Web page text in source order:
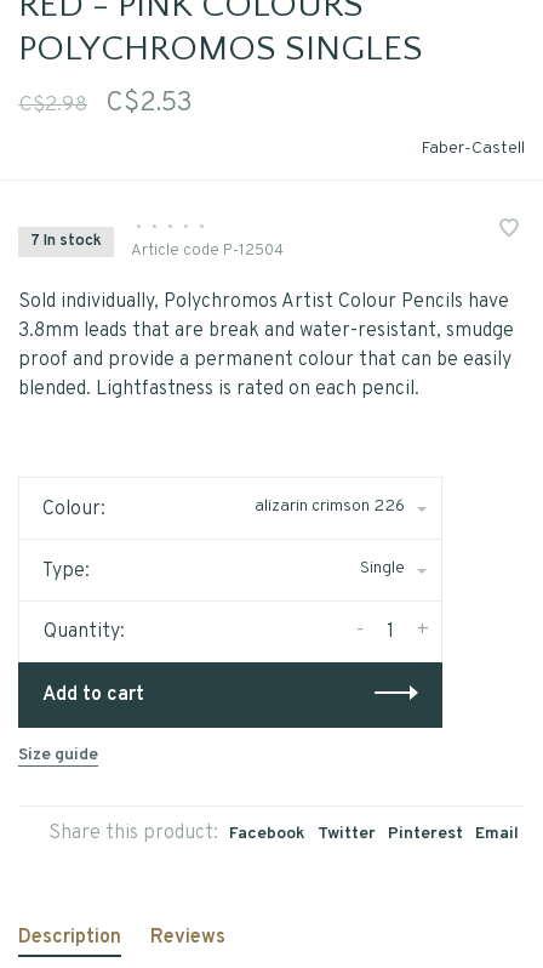
POLYCHROMOS SINGLES
C$2.98 C$2.53
Faber-Castell
7 In stock
• • • •
•
Article code P-12504
Sold individually, Polychromos Artist Colour Pencils have
3.8mm leads that are break and water-resistant, smudge
proof and provide a permanent colour that can be easily
blended. Lightfastness is rated on each pencil.
Colour: alizarin crimson 226
Type: Single
Quantity: +
-
Add to cart
Size guide
Share this product: Facebook Twitter Pinterest Email
Description Reviews